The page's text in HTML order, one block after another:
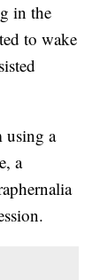
in the
to wake
using a
a